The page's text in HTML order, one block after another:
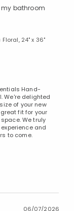
my bathroom
24" x 36"
Hand-
We're delighted
of your new
fit for your
We truly
and
to come.
06/07/2026